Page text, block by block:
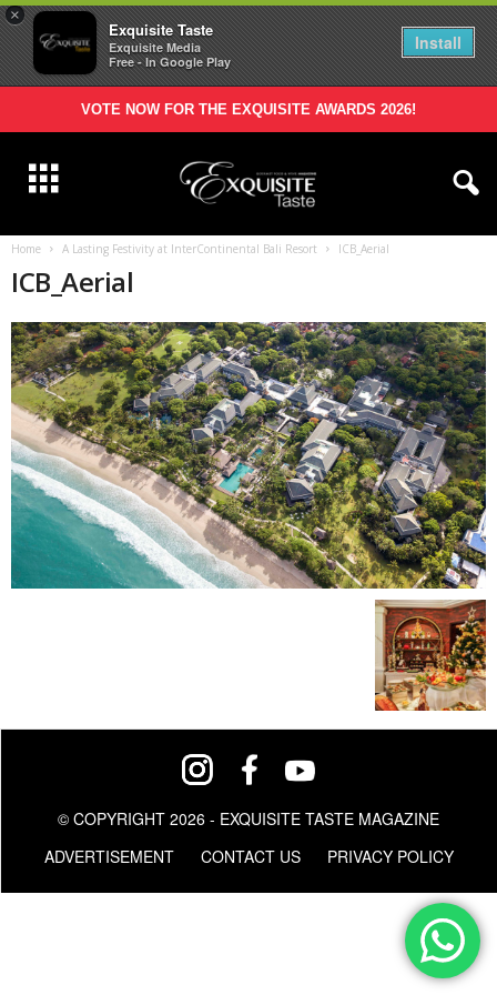
×
Exquisite Taste
Exquisite Media
Free - In Google Play
Install
VOTE NOW FOR THE EXQUISITE AWARDS 2026!
Home A Lasting Festivity at InterContinental Bali Resort ICB_Aerial
ICB_Aerial
© COPYRIGHT 2026 - EXQUISITE TASTE MAGAZINE
ADVERTISEMENT
CONTACT US PRIVACY POLICY